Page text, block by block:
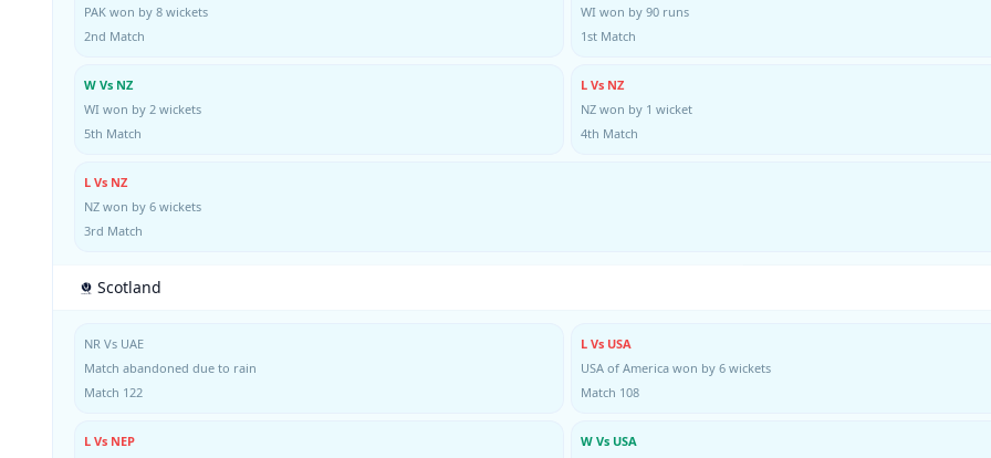
PAK won by 8 wickets
2nd Match
WI won by 90 runs
1st Match
W Vs NZ
WI won by 2 wickets
5th Match
L Vs NZ
NZ won by 1 wicket
4th Match
L Vs NZ
NZ won by 6 wickets
3rd Match
Scotland
NR Vs UAE
Match abandoned due to rain
Match 122
L Vs USA
USA of America won by 6 wickets
Match 108
L Vs NEP
W Vs USA